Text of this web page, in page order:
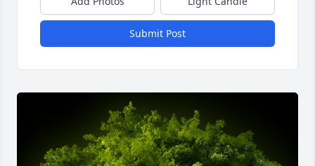
Submit Post